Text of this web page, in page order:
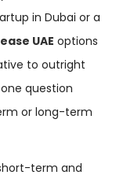
in Dubai or a
UAE options
to outright
question
or long-term
term and